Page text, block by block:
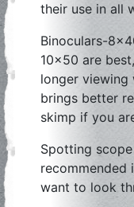
their use in all
Binoculars-
10×50 are
longer viewing
brings better
skimp if you
Spotting
want to look